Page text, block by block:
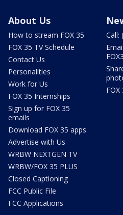
About Us
How to stream FOX 35
FOX 35 TV Schedule
Contact Us
Personalities
Work for Us
FOX 35 Internships
Sign up for FOX 35
emails
Download FOX 35 apps
Advertise with Us
WRBW NEXTGEN TV
WRBW/FOX 35 PLUS
Closed Captioning
FCC Public File
FCC Applications
Call: